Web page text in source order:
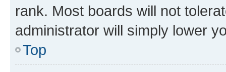
rank. Most boards will not
administrator will simply lower
Top